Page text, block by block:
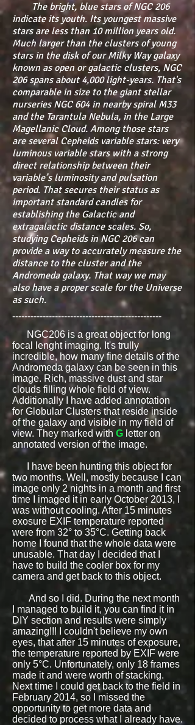
The bright, blue stars of NGC 206
indicate its youth. Its youngest massive
stars are less than 10 million years old.
Much larger than the clusters of young
stars in the disk of our Milky Way galaxy
known as open or galactic clusters, NGC
206 spans about 4,000 light-years. That's
comparable in size to the giant stellar
nurseries NGC 604 in nearby spiral M33
and the Tarantula Nebula, in the Large
Magellanic Cloud. Among those stars
are several Cepheids variable stars: very
luminous variable stars with a strong
direct relationship between their
variable’s luminosity and pulsation
period. That secures their status as
important standard candles for
establishing the Galactic and
extragalactic distance scales. So,
studying Cepheids in NGC 206 can
provide a way to accurately measure the
distance to the cluster and the
Andromeda galaxy. That way we may
also have a proper scale for the Universe
as such.
-------------------------------------------------
NGC206 is a great object for long
focal lenght imaging. It's trully
incredible, how many fine details of the
Andromeda galaxy can be seen in this
image. Rich, massive dust and star
clouds filling whole field of view.
Additionally I have added annotation
for Globular Clusters that reside inside
of the galaxy and visible in my field of
view. They marked with G letter on
annotated version of the image.
I have been hunting this object for
two months. Well, mostly because I can
image only 2 nights in a month and first
time I imaged it in early October 2013, I
was without cooling. After 15 minutes
exosure EXIF temperature reported
were from 32° to 35°C. Getting back
home I found that the whole data were
unusable. That day I decided that I
have to build the cooler box for my
camera and get back to this object.
And so I did. During the next month
I managed to build it, you can find it in
DIY section and results were simply
amazing!!! I couldn't believe my own
eyes, that after 15 minutes of exposure,
the temperature reported by EXIF were
only 5°C. Unfortunately, only 18 frames
made it and were worth of stacking.
Next time I could get back to the field in
February 2014, so I missed the
opportunity to get more data and
decided to process what I already have.